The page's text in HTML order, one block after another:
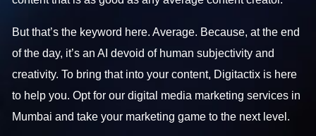
But that’s the keyword here. Average. Because, at the end
of the day, it’s an AI devoid of human subjectivity and
creativity. To bring that into your content, Digitactix is here
to help you. Opt for ourdigital media marketing services in
Mumbai and take your marketing game to the next level.